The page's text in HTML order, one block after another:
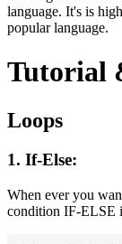
language. It's is
popular language.
Tutorial
Loops
1. If-Else:
When ever you
condition IF-ELSE